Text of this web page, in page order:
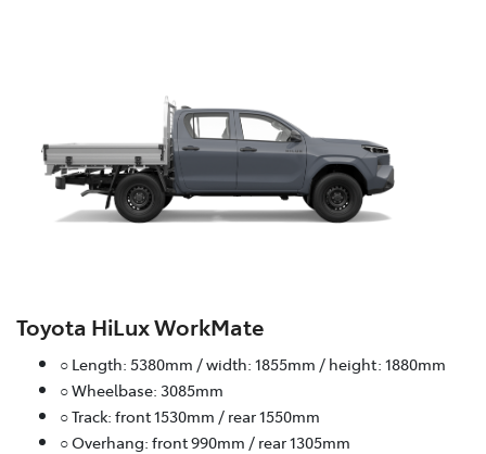
Toyota HiLux WorkMate
○ Length: 5380mm / width: 1855mm / height: 1880mm
○ Wheelbase: 3085mm
○ Track: front 1530mm / rear 1550mm
○ Overhang: front 990mm / rear 1305mm